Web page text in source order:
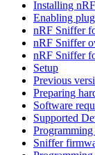
Installing
Enabling
nRF Sniffer
nRF Sniffer
nRF Sniffer
Setup
Previous
Preparing
Software
Supported
Sniffer